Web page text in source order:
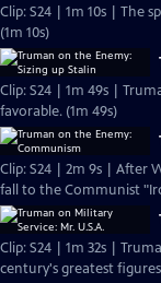
Clip: S24 | 1m 10s | The
(1m 10s)
Clip: S24 | 1m 49s |
favorable. (1m 49s)
Clip: S24 | 2m 9s | After
fall to the Communist
Clip: S24 | 1m 32s |
century's greatest